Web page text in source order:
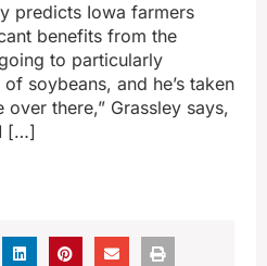
predicts Iowa farmers
benefits from the
going to particularly
soybeans, and he’s taken
there,” Grassley says,
[…]